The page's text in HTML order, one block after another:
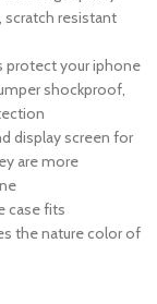
scratch resistant
protect your iphone
shockproof,
display screen for
are more
case fits
the nature color of